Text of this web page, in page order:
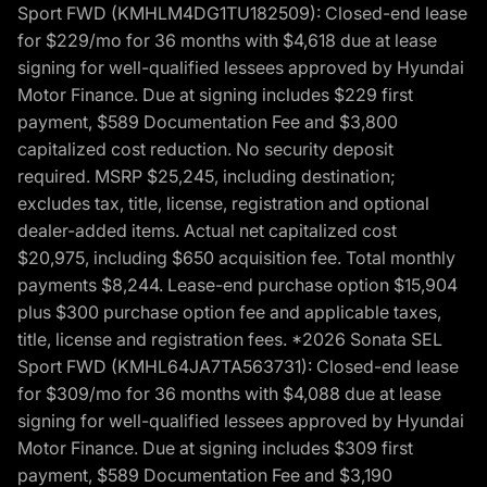
Sport FWD (KMHLM4DG1TU182509): Closed-end lease
for $229/mo for 36 months with $4,618 due at lease
signing for well-qualified lessees approved by Hyundai
Motor Finance. Due at signing includes $229 first
payment, $589 Documentation Fee and $3,800
capitalized cost reduction. No security deposit
required. MSRP $25,245, including destination;
excludes tax, title, license, registration and optional
dealer-added items. Actual net capitalized cost
$20,975, including $650 acquisition fee. Total monthly
payments $8,244. Lease-end purchase option $15,904
plus $300 purchase option fee and applicable taxes,
title, license and registration fees. *2026 Sonata SEL
Sport FWD (KMHL64JA7TA563731): Closed-end lease
for $309/mo for 36 months with $4,088 due at lease
signing for well-qualified lessees approved by Hyundai
Motor Finance. Due at signing includes $309 first
payment, $589 Documentation Fee and $3,190